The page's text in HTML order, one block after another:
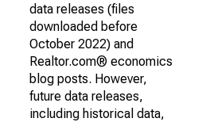
data releases (files
downloaded before
October 2022) and
Realtor.com® economics
blog posts. However,
future data releases,
including historical data,